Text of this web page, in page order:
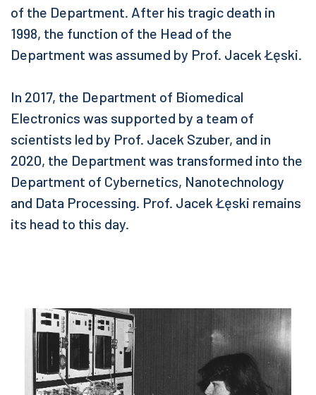
of the Department. After his tragic death in
1998, the function of the Head of the
Department was assumed by Prof. Jacek Łęski.
In 2017, the Department of Biomedical
Electronics was supported by a team of
scientists led by Prof. Jacek Szuber, and in
2020, the Department was transformed into the
Department of Cybernetics, Nanotechnology
and Data Processing. Prof. Jacek Łęski remains
its head to this day.